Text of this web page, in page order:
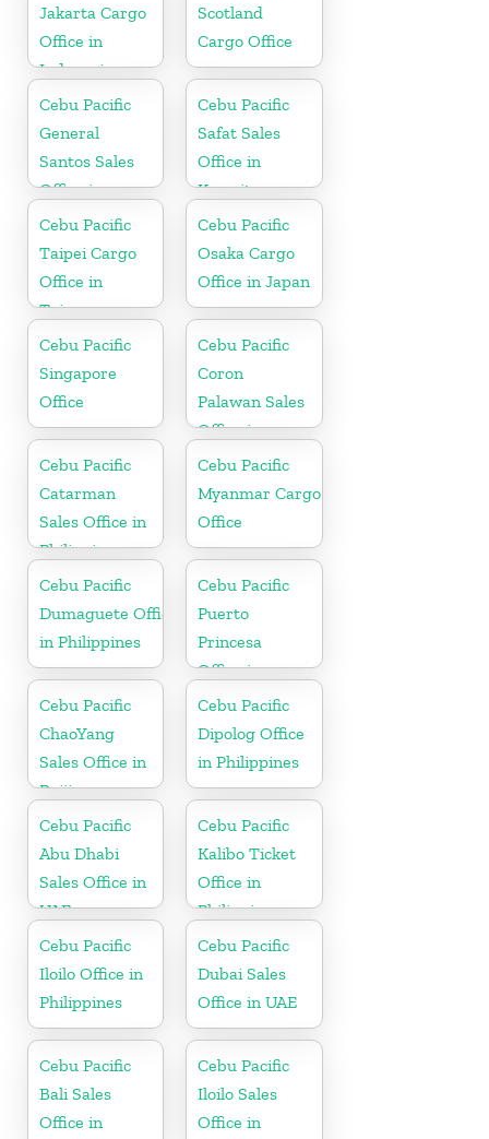
Jakarta Cargo
Office in
Indonesia
Scotland
Cargo Office
Cebu Pacific
General
Santos Sales
Office in
Philippine
Cebu Pacific
Safat Sales
Office in
Kuwait
Cebu Pacific
Taipei Cargo
Office in
Taiwan
Cebu Pacific
Osaka Cargo
Office in Japan
Cebu Pacific
Singapore
Office
Cebu Pacific
Coron
Palawan Sales
Office in
Philippine
Cebu Pacific
Catarman
Sales Office in
Philippine
Cebu Pacific
Myanmar Cargo
Office
Cebu Pacific
Dumaguete Office
in Philippines
Cebu Pacific
Puerto
Princesa
Office in
Philippines
Cebu Pacific
ChaoYang
Sales Office in
Beijing
Cebu Pacific
Dipolog Office
in Philippines
Cebu Pacific
Abu Dhabi
Sales Office in
UAE
Cebu Pacific
Kalibo Ticket
Office in
Philippine
Cebu Pacific
Iloilo Office in
Philippines
Cebu Pacific
Dubai Sales
Office in UAE
Cebu Pacific
Bali Sales
Office in
Cebu Pacific
Iloilo Sales
Office in